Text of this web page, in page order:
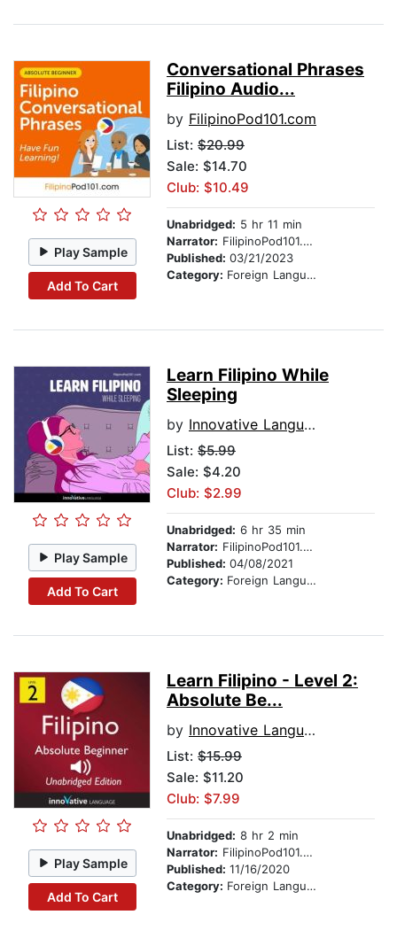
Play Sample
Add To Cart
Conversational Phrases
Filipino Audio...
by FilipinoPod101.com
List: $20.99
Sale: $14.70
Club: $10.49
Unabridged: 5 hr 11 min
Narrator: FilipinoPod101.com
Published: 03/21/2023
Category: Foreign Language Study
Play Sample
Add To Cart
Learn Filipino While
Sleeping
by Innovative Language Learning
List: $5.99
Sale: $4.20
Club: $2.99
Unabridged: 6 hr 35 min
Narrator: FilipinoPod101.com
Published: 04/08/2021
Category: Foreign Language Study
Play Sample
Add To Cart
Learn Filipino - Level 2:
Absolute Be...
by Innovative Language Learning
List: $15.99
Sale: $11.20
Club: $7.99
Unabridged: 8 hr 2 min
Narrator: FilipinoPod101.com
Published: 11/16/2020
Category: Foreign Language Study